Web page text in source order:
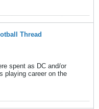
Thread
spent as DC and/or
playing career on the